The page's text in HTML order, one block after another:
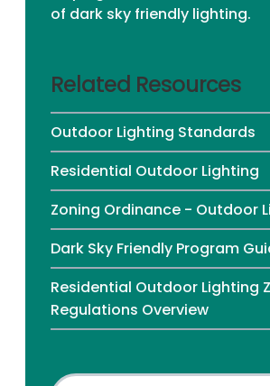
of dark sky friendly lighting.
Related Resources
Outdoor Lighting Standards
Residential Outdoor Lighting
Zoning Ordinance - Outdoor
Dark Sky Friendly Program
Residential Outdoor Lighting
Regulations Overview